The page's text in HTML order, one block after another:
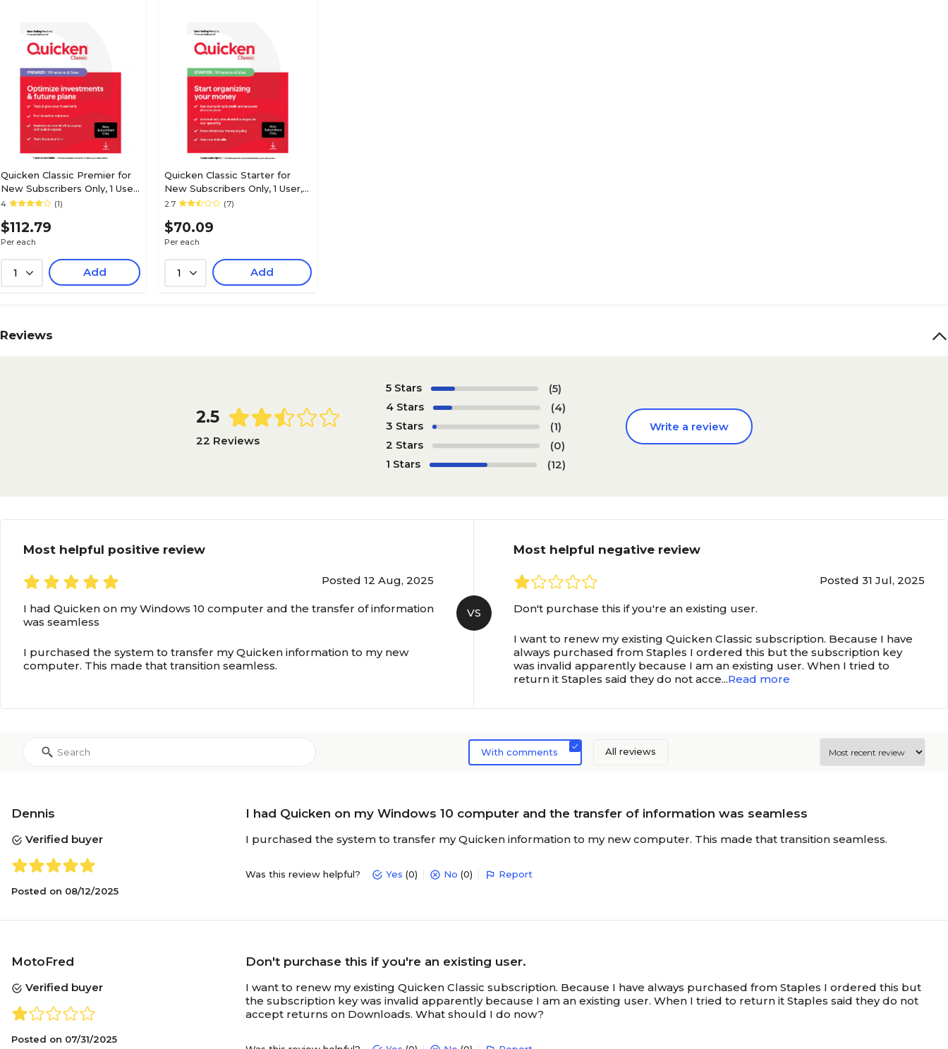
Quicken Classic Premier for
New Subscribers Only, 1 User,
Windows/Mac/Android/iOS,
4 (1)
$112.79
Per each
1 Add
Quicken Classic Starter for
New Subscribers Only, 1 User,
Windows/Mac/Android/iOS,
2.7 (7)
$70.09
Per each
1 Add
Reviews
2.5
22 Reviews
5 Stars
(5)
4 Stars
(4)
3 Stars
(1)
2 Stars
(0)
1 Stars
(12)
Write a review
Most helpful positive review
Posted 12 Aug, 2025
I had Quicken on my Windows 10 computer and the transfer of information
was seamless
I purchased the system to transfer my Quicken information to my new
computer. This made that transition seamless.
VS
Most helpful negative review
Posted 31 Jul, 2025
Don't purchase this if you're an existing user.
I want to renew my existing Quicken Classic subscription. Because I have
always purchased from Staples I ordered this but the subscription key
was invalid apparently because I am an existing user. When I tried to
return it Staples said they do not acce...Read more
With comments All reviews
Dennis
Verified buyer
Posted on 08/12/2025
I had Quicken on my Windows 10 computer and the transfer of information was seamless
I purchased the system to transfer my Quicken information to my new computer. This made that transition seamless.
Was this review helpful? Yes (0) No (0) Report
MotoFred
Verified buyer
Posted on 07/31/2025
Don't purchase this if you're an existing user.
I want to renew my existing Quicken Classic subscription. Because I have always purchased from Staples I ordered this but
the subscription key was invalid apparently because I am an existing user. When I tried to return it Staples said they do not
accept returns on Downloads. What should I do now?